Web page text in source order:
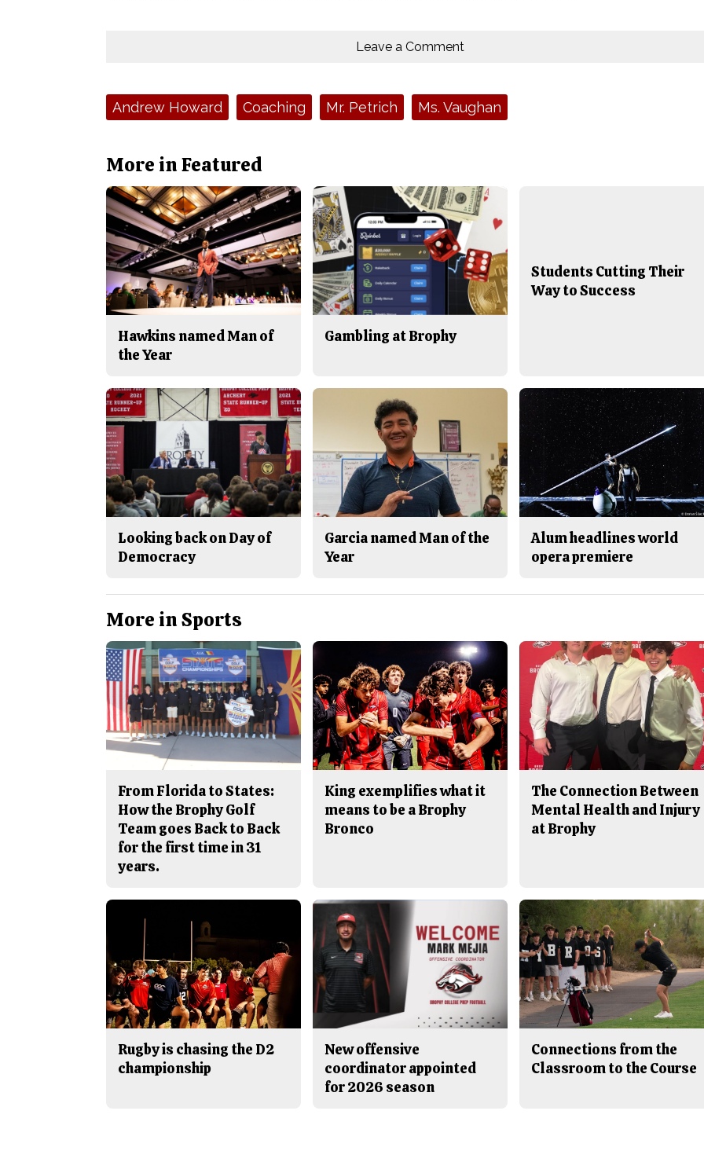
Leave a Comment
Tags:Andrew Howard Coaching Mr. Petrich Ms. Vaughan
More in Featured
Hawkins named Man of
the Year
Gambling at Brophy
Students Cutting Their
Way to Success
Looking back on Day of
Democracy
Garcia named Man of the
Year
Alum headlines world
opera premiere
More in Sports
From Florida to States:
How the Brophy Golf
Team goes Back to Back
for the first time in 31
years.
King exemplifies what it
means to be a Brophy
Bronco
The Connection Between
Mental Health and Injury
at Brophy
Rugby is chasing the D2
championship
New offensive
coordinator appointed
for 2026 season
Connections from the
Classroom to the Course